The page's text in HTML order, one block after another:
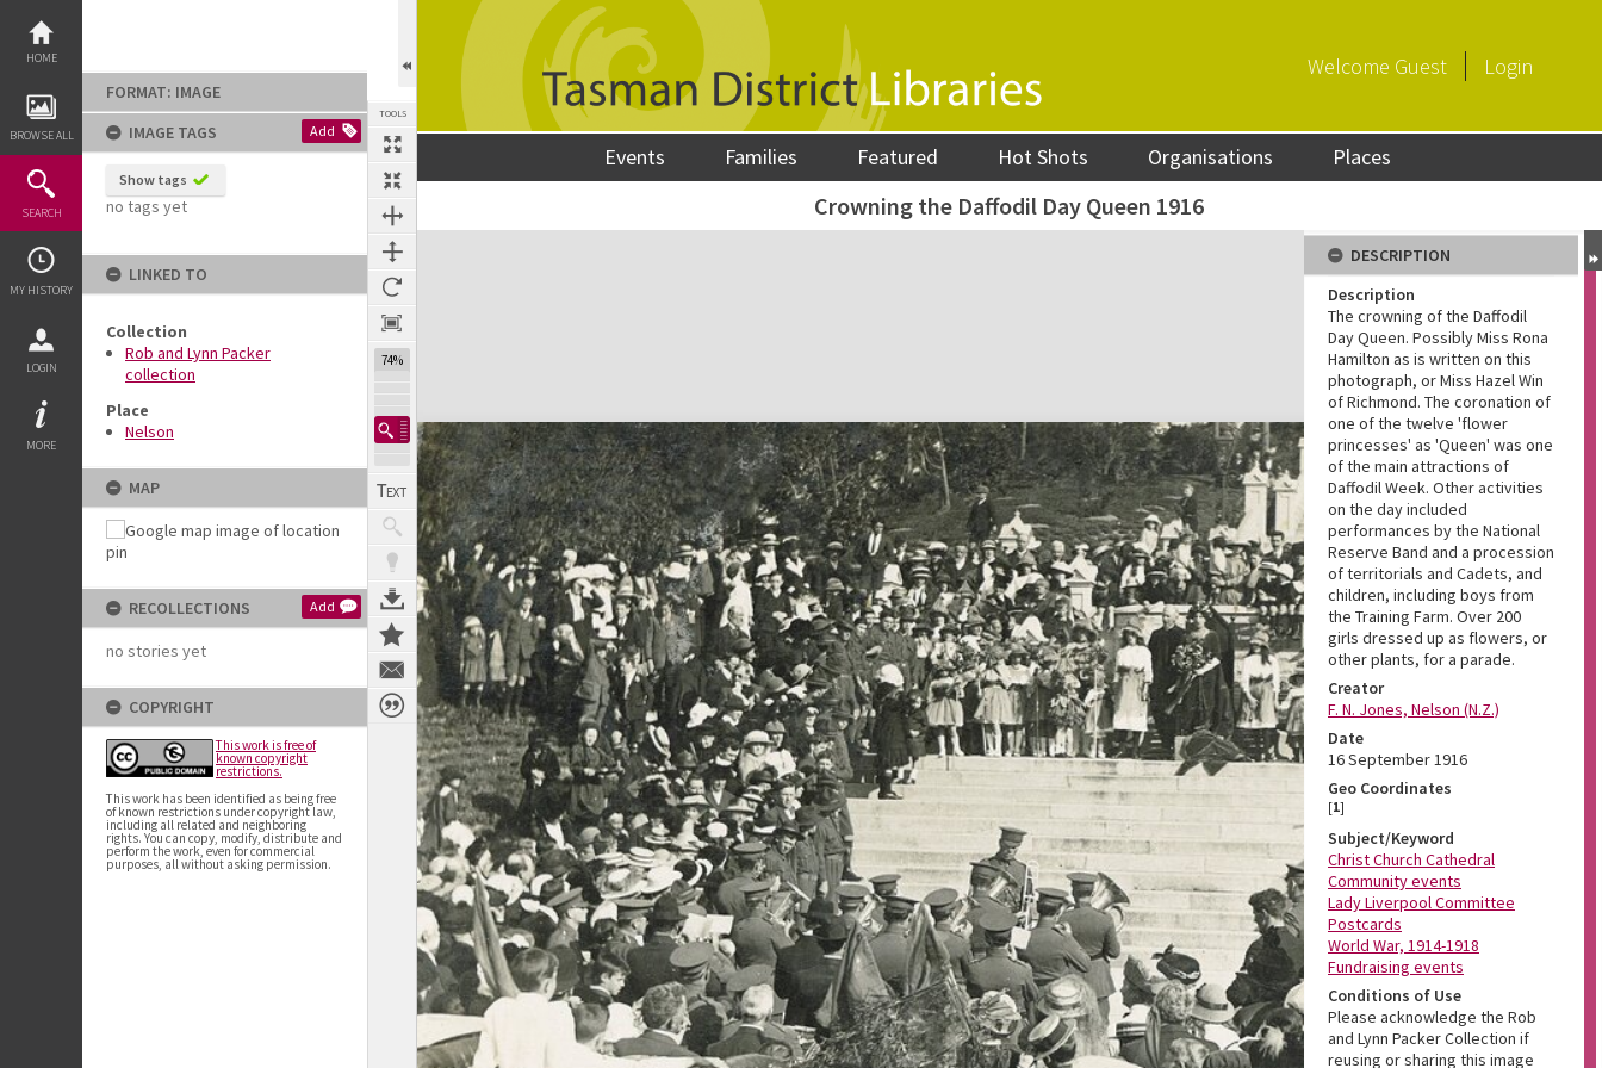
content
HOME
BROWSE ALL
SEARCH
MY HISTORY
LOGIN
MORE
FORMAT: IMAGE
IMAGE TAGS
Add
Show tags
no tags yet
LINKED TO
Collection
Rob and Lynn Packer
collection
Place
Nelson
MAP
RECOLLECTIONS Add
no stories yet
COPYRIGHT
This work is free of
known copyright
restrictions.
This work has been identified as being free
of known restrictions under copyright law,
including all related and neighboring
rights. You can copy, modify, distribute and
perform the work, even for commercial
purposes, all without asking permission.
TOOLS
74%
Welcome Guest Login
Events Families Featured Hot Shots Organisations Places
Crowning the Daffodil Day Queen 1916
Expand/collapse
DESCRIPTION
Description
The crowning of the Daffodil
Day Queen. Possibly Miss Rona
Hamilton as is written on this
photograph, or Miss Hazel Win
of Richmond. The coronation of
one of the twelve 'flower
princesses' as 'Queen' was one
of the main attractions of
Daffodil Week. Other activities
on the day included
performances by the National
Reserve Band and a procession
of territorials and Cadets, and
children, including boys from
the Training Farm. Over 200
girls dressed up as flowers, or
other plants, for a parade.
Creator
F. N. Jones, Nelson (N.Z.)
Date
16 September 1916
Geo Coordinates
[1]
Subject/Keyword
Christ Church Cathedral
Community events
Lady Liverpool Committee
Postcards
World War, 1914-1918
Fundraising events
Conditions of Use
Please acknowledge the Rob
and Lynn Packer Collection if
reusing or sharing this image